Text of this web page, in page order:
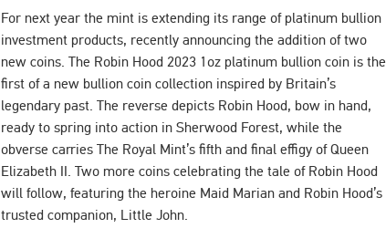
For next year the mint is extending its range of platinum bullion
investment products, recently announcing the addition of two
new coins. The Robin Hood 2023 1oz platinum bullion coin is the
first of a new bullion coin collection inspired by Britain’s
legendary past. The reverse depicts Robin Hood, bow in hand,
ready to spring into action in Sherwood Forest, while the
obverse carries The Royal Mint’s fifth and final effigy of Queen
Elizabeth II. Two more coins celebrating the tale of Robin Hood
will follow, featuring the heroine Maid Marian and Robin Hood’s
trusted companion, Little John.